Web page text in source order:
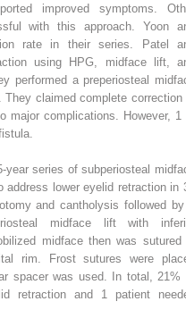
improved symptoms.
with this approach. Yoon
rate in their series. Patel
using HPG, midface lift,
performed a preperiosteal
They claimed complete correction
major complications. However, 1
year series of subperiosteal
lower eyelid retraction in
and cantholysis followed
midface lift with
midface then was sutured
rim. Frost sutures were
spacer was used. In total, 21%
retraction and 1 patient